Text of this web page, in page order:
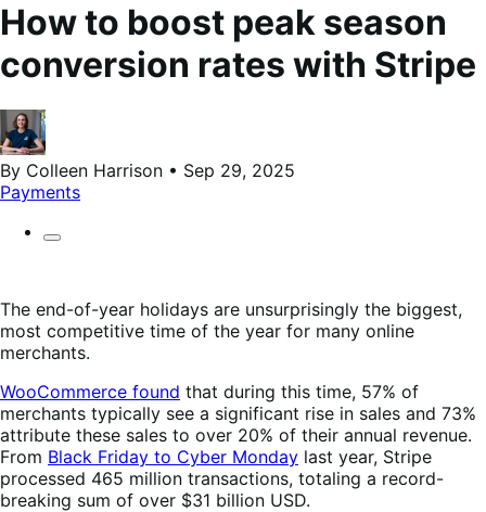
How to boost peak season
conversion rates with Stripe
By Colleen Harrison • Sep 29, 2025
Payments
The end-of-year holidays are unsurprisingly the biggest,
most competitive time of the year for many online
merchants.
WooCommerce found that during this time, 57% of
merchants typically see a significant rise in sales and 73%
attribute these sales to over 20% of their annual revenue.
From Black Friday to Cyber Monday last year, Stripe
processed 465 million transactions, totaling a record-
breaking sum of over $31 billion USD.